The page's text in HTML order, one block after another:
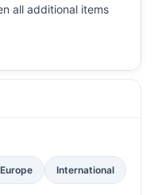
all additional items
Europe International